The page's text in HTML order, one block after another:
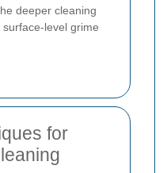
deeper cleaning
level grime
for